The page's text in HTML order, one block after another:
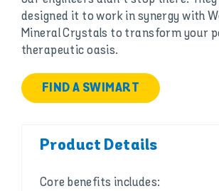
designed it to work in synergy with
Mineral Crystals to transform your
therapeutic oasis.
FIND A SWIMART
Product Details
Core benefits includes: